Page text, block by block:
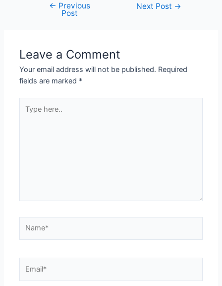
← Previous
Post
Next Post →
Leave a Comment
Your email address will not be published. Required
fields are marked *